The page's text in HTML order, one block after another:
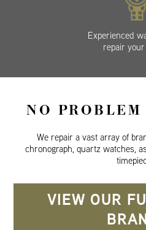
Experienced
repair
NO
We repair a vast array of
chronograph, quartz watches,
VIEW OUR